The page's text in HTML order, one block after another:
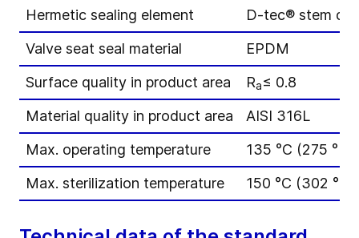
Hermetic sealing element
D-tec® stem
Valve seat seal material
EPDM
Surface quality in product area
Ra≤ 0.8
Material quality in product area
AISI 316L
Max. operating temperature
135 °C (275 °F)
Max. sterilization temperature
150 °C (302